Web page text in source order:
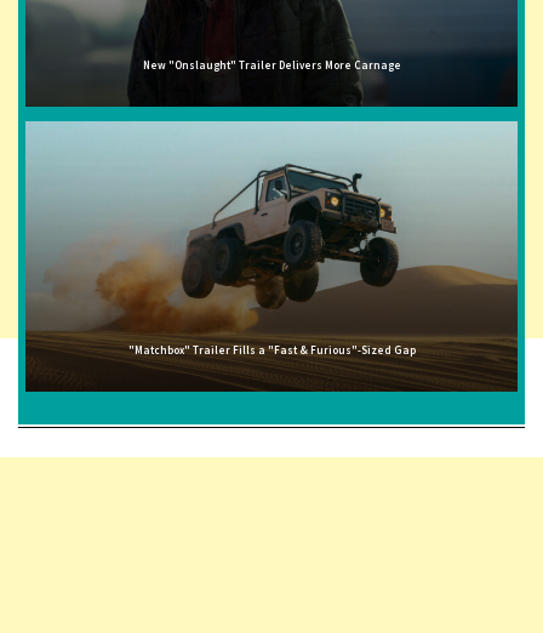
New "Onslaught" Trailer Delivers More Carnage
"Matchbox" Trailer Fills a "Fast & Furious"-Sized Gap